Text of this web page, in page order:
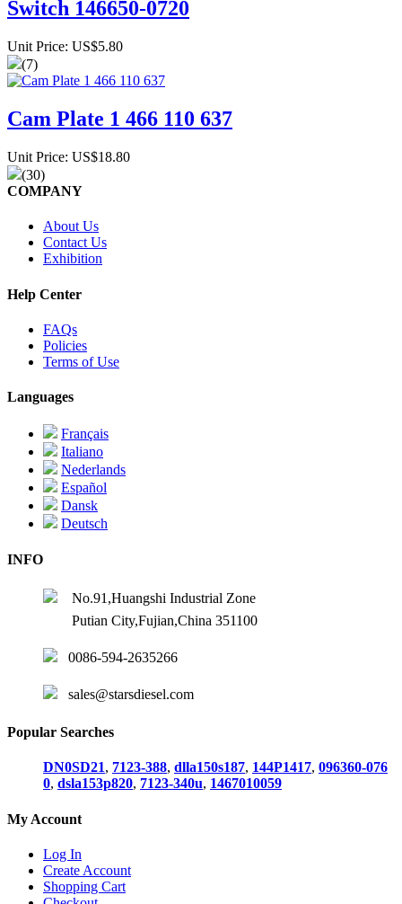
Switch 146650-0720
Unit Price: US$5.80
(7)
Cam Plate 1 466 110 637
Unit Price: US$18.80
(30)
COMPANY
About Us
Contact Us
Exhibition
Help Center
FAQs
Policies
Terms of Use
Languages
Français
Italiano
Nederlands
Español
Dansk
Deutsch
INFO
No.91,Huangshi Industrial Zone
Putian City,Fujian,China 351100
0086-594-2635266
sales@starsdiesel.com
Popular Searches
DN0SD21, 7123-388, dlla150s187, 144P1417, 096360-076
0, dsla153p820, 7123-340u, 1467010059
My Account
Log In
Create Account
Shopping Cart